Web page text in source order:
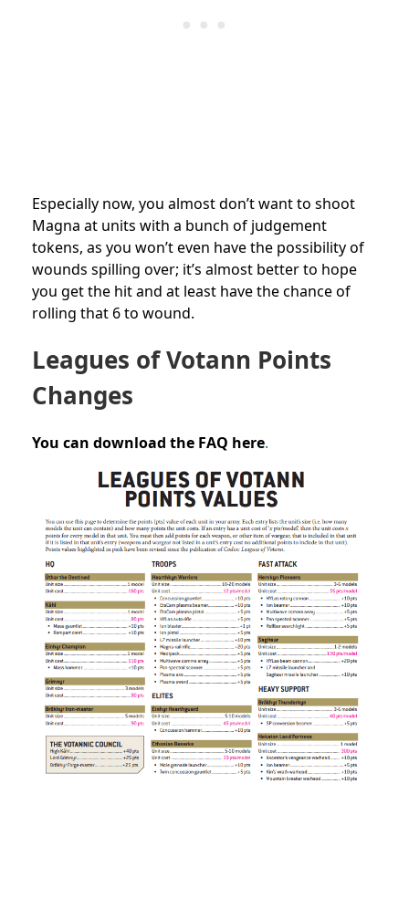
Especially now, you almost don’t want to shoot
Magna at units with a bunch of judgement
tokens, as you won’t even have the possibility of
wounds spilling over; it’s almost better to hope
you get the hit and at least have the chance of
rolling that 6 to wound.
Leagues of Votann Points
Changes
You can download the FAQ here.